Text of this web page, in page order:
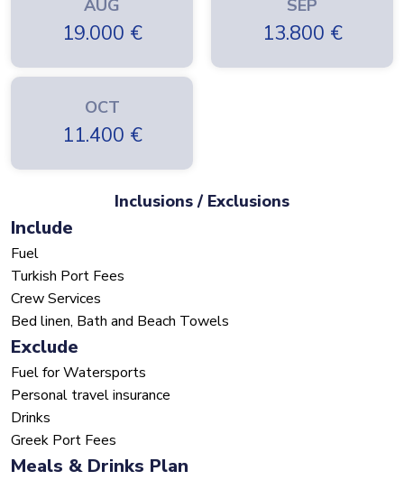
AUG
19.000 €
SEP
13.800 €
OCT
11.400 €
Inclusions / Exclusions
Include
Fuel
Turkish Port Fees
Crew Services
Bed linen, Bath and Beach Towels
Exclude
Fuel for Watersports
Personal travel insurance
Drinks
Greek Port Fees
Meals & Drinks Plan